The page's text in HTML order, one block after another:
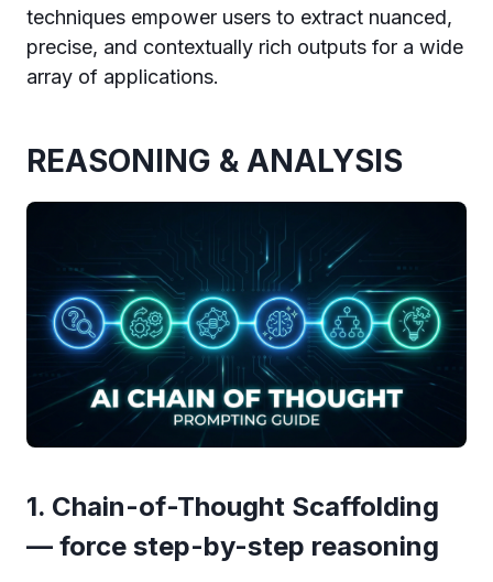
techniques empower users to extract nuanced,
precise, and contextually rich outputs for a wide
array of applications.
REASONING & ANALYSIS
1. Chain-of-Thought Scaffolding
— force step-by-step reasoning